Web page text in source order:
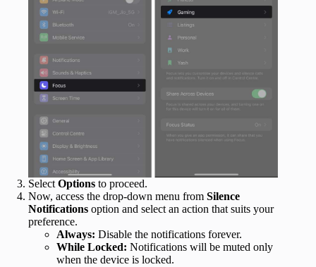
Select Options to proceed.
Now, access the drop-down menu from Silence
Notifications option and select an action that suits your
preference.
Always: Disable the notifications forever.
While Locked: Notifications will be muted only
when the device is locked.